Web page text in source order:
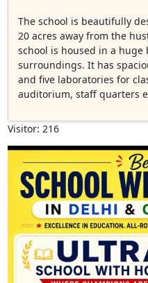
The school is beautifully
20 acres away from the
school is housed in a
surroundings. It has
and five laboratories for
auditorium, staff quarters
Visitor: 216